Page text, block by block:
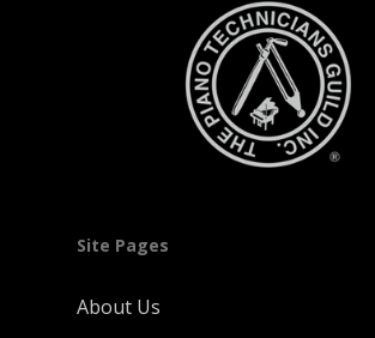
Site Pages
About Us